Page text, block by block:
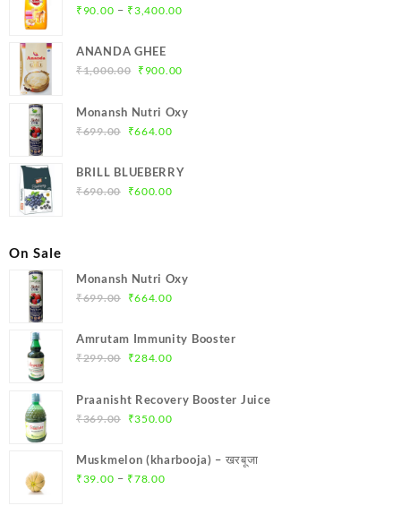
₹ 90.00 – ₹3,400.00Price
ANANDA GHEE
₹1,000.00 Original
was:
₹1,000.00.
₹ 900.00Current
Monansh Nutri Oxy
₹699.00
Original
was:
₹699.00.
₹664.00Current
is:
BRILL BLUEBERRY
₹690.00
Original
₹600.00Current
On Sale
Monansh Nutri Oxy
₹699.00
Original
was:
₹699.00.
₹664.00Current
is:
Amrutam Immunity Booster
₹299.00
Original
was:
₹299.00.
₹284.00Current
Praanisht Recovery Booster Juice
₹369.00
Original
was:
₹369.00.
₹350.00Current
is:
Muskmelon (kharbooja) – खरबूजा
₹39.00 – ₹78.00Price